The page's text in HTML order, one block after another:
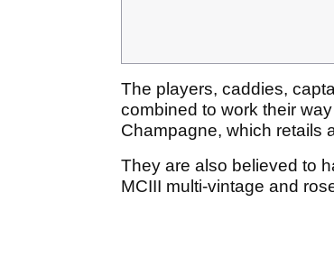
The players, caddies,
combined to work their
Champagne, which retails
They are also believed to
MCIII multi-vintage and